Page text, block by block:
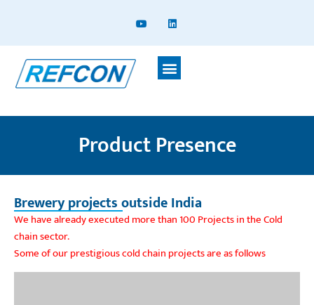
Product Presence
Brewery projects outside India
We have already executed more than 100 Projects in the Cold
chain sector.
Some of our prestigious cold chain projects are as follows